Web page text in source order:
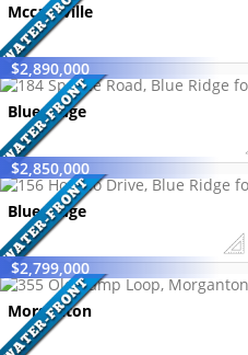
Mccaysville
$2,890,000
Blue Ridge
$2,850,000
Blue Ridge
$2,799,000
Morganton